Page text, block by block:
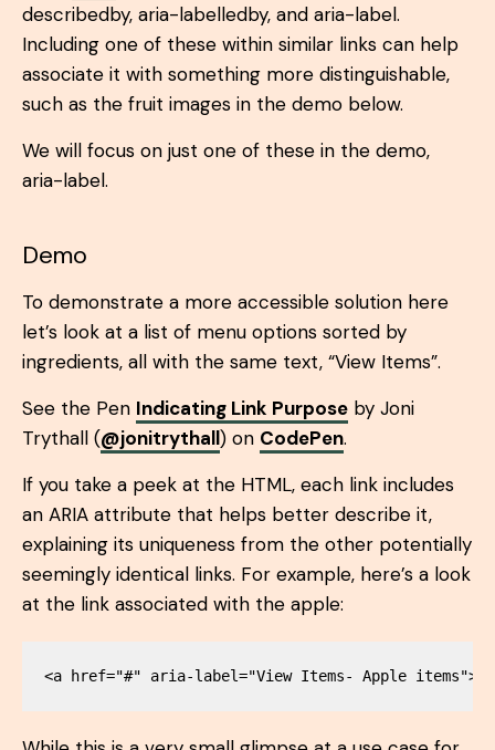
describedby, aria-labelledby, and aria-label.
Including one of these within similar links can help
associate it with something more distinguishable,
such as the fruit images in the demo below.
We will focus on just one of these in the demo,
aria-label.
Demo
To demonstrate a more accessible solution here
let’s look at a list of menu options sorted by
ingredients, all with the same text, “View Items”.
See the Pen Indicating Link Purpose by Joni
Trythall (@jonitrythall) on CodePen.
If you take a peek at the HTML, each link includes
an ARIA attribute that helps better describe it,
explaining its uniqueness from the other potentially
seemingly identical links. For example, here’s a look
at the link associated with the apple: